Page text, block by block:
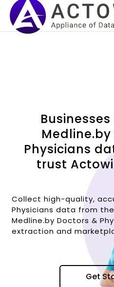
Physicians
trust
Collect high-quality,
Physicians data from
Medline.by Doctors &
extraction and
Get